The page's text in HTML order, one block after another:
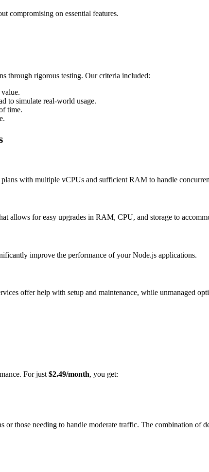
compromising on essential features.
through rigorous testing. Our criteria included:
to simulate real-world usage.
time.
with multiple vCPUs and sufficient RAM to handle
allows for easy upgrades in RAM, CPU, and storage to
improve the performance of your Node.js applications.
offer help with setup and maintenance, while unmanaged
For just$2.49/month, you get:
those needing to handle moderate traffic. The combination of